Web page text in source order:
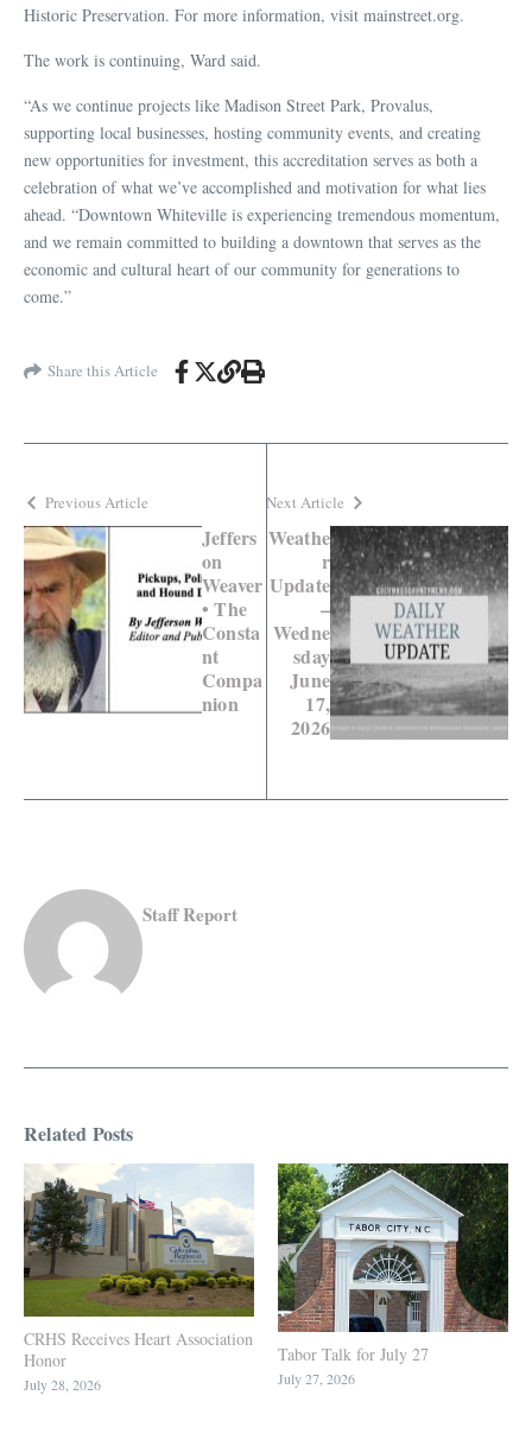
Historic Preservation. For more information, visit mainstreet.org.
The work is continuing, Ward said.
“As we continue projects like Madison Street Park, Provalus,
supporting local businesses, hosting community events, and creating
new opportunities for investment, this accreditation serves as both a
celebration of what we’ve accomplished and motivation for what lies
ahead. “Downtown Whiteville is experiencing tremendous momentum,
and we remain committed to building a downtown that serves as the
economic and cultural heart of our community for generations to
come.”
Share this Article
Previous Article
Jeffers
on
Weaver
• The
Consta
nt
Compa
nion
Next Article
Weathe
r
Update
–
Wedne
sday
June
17,
2026
Staff Report
Related Posts
CRHS Receives Heart Association
Honor
July 28, 2026
Tabor Talk for July 27
July 27, 2026